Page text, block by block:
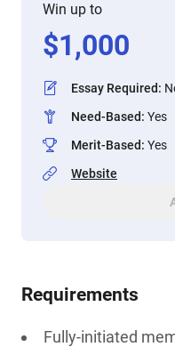
Win up to
$1,000
Essay Required:
Need-Based: Yes
Merit-Based: Yes
Website
Requirements
Fully-initiated